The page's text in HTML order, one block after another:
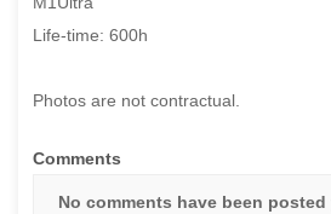
Life-time: 600h
Photos are not contractual.
Comments
No comments have been posted